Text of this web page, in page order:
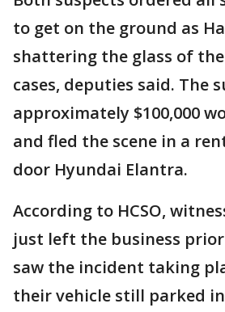
to get on the ground as
shattering the glass of
cases, deputies said. The
approximately $100,000
and fled the scene in a
door Hyundai Elantra.
According to HCSO,
just left the business
saw the incident taking
their vehicle still parked